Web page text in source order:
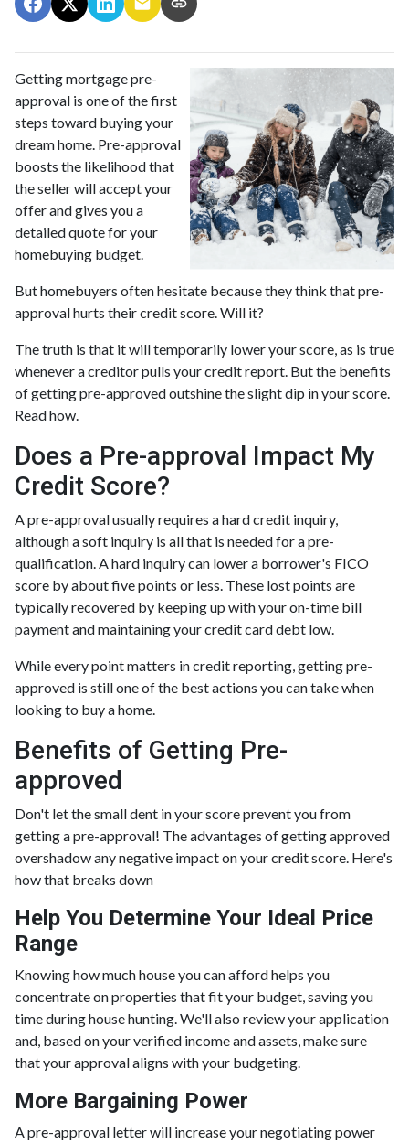
Getting mortgage pre-
approval is one of the first
steps toward buying your
dream home. Pre-approval
boosts the likelihood that
the seller will accept your
offer and gives you a
detailed quote for your
homebuying budget.
But homebuyers often hesitate because they think that pre-
approval hurts their credit score. Will it?
The truth is that it will temporarily lower your score, as is true
whenever a creditor pulls your credit report. But the benefits
of getting pre-approved outshine the slight dip in your score.
Read how.
Does a Pre-approval Impact My
Credit Score?
A pre-approval usually requires a hard credit inquiry,
although a soft inquiry is all that is needed for a pre-
qualification. A hard inquiry can lower a borrower's FICO
score by about five points or less. These lost points are
typically recovered by keeping up with your on-time bill
payment and maintaining your credit card debt low.
While every point matters in credit reporting, getting pre-
approved is still one of the best actions you can take when
looking to buy a home.
Benefits of Getting Pre-
approved
Don't let the small dent in your score prevent you from
getting a pre-approval! The advantages of getting approved
overshadow any negative impact on your credit score. Here's
how that breaks down
Help You Determine Your Ideal Price
Range
Knowing how much house you can afford helps you
concentrate on properties that fit your budget, saving you
time during house hunting. We'll also review your application
and, based on your verified income and assets, make sure
that your approval aligns with your budgeting.
More Bargaining Power
A pre-approval letter will increase your negotiating power